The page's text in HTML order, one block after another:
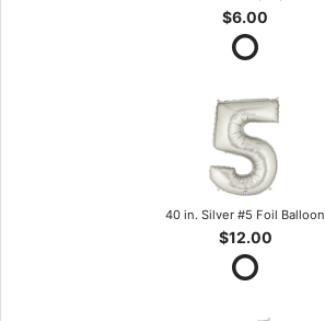
$6.00
40 in. Silver #5 Foil Balloon
$12.00